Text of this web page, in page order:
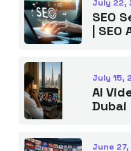
July 22,
SEO
|
July 15,
AI
Dubai
June